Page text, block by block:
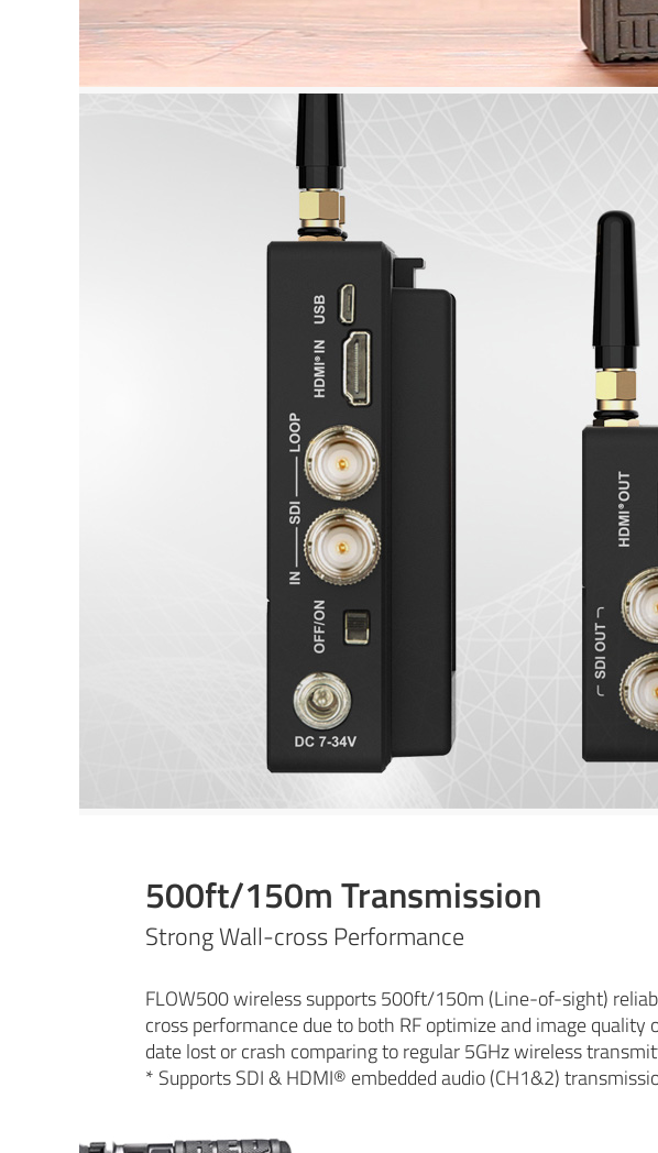
500ft/150m Transmission
Strong Wall-cross Performance
FLOW500 wireless supports 500ft/150m (Line-of-sight)
cross performance due to both RF optimize and image
date lost or crash comparing to regular 5GHz wireless
* Supports SDI & HDMI® embedded audio (CH1&2)